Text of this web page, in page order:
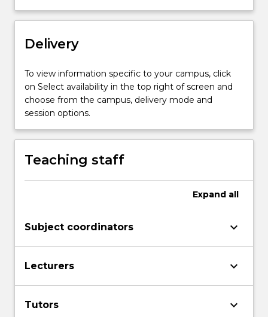
to
public
problems;
concepts
of
bias
content
button
Delivery
To view information specific to your campus, click
on Select availability in the top right of screen and
choose from the campus, delivery mode and
session options.
Teaching staff
Expand all
Subject coordinators keyboard_arrow_down
Lecturers keyboard_arrow_down
Tutors keyboard_arrow_down